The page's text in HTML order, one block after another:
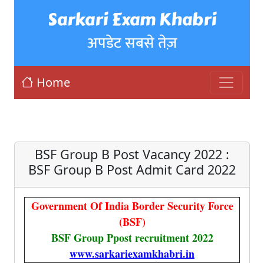
Sarkari Exam Khabri
अपडेट सबसे तेज़
Home
BSF Group B Post Vacancy 2022 :
BSF Group B Post Admit Card 2022
Government Of India Border Security Force
(BSF)
BSF Group Ppost recruitment 2022
www.sarkariexamkhabri.in